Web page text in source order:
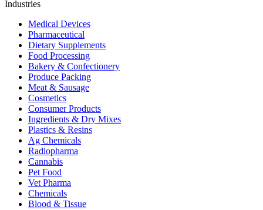
Industries
Medical Devices
Pharmaceutical
Dietary Supplements
Food Processing
Bakery & Confectionery
Produce Packing
Meat & Sausage
Cosmetics
Consumer Products
Ingredients & Dry Mixes
Plastics & Resins
Ag Chemicals
Radiopharma
Cannabis
Pet Food
Vet Pharma
Chemicals
Blood & Tissue